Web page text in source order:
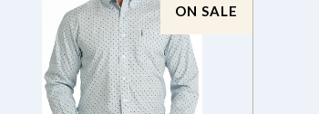
ON SALE